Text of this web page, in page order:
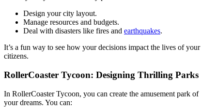
Design your city layout.
Manage resources and budgets.
Deal with disasters like fires and earthquakes.
It’s a fun way to see how your decisions impact the lives of your
citizens.
RollerCoaster Tycoon: Designing Thrilling Parks
In RollerCoaster Tycoon, you can create the amusement park of
your dreams. You can: